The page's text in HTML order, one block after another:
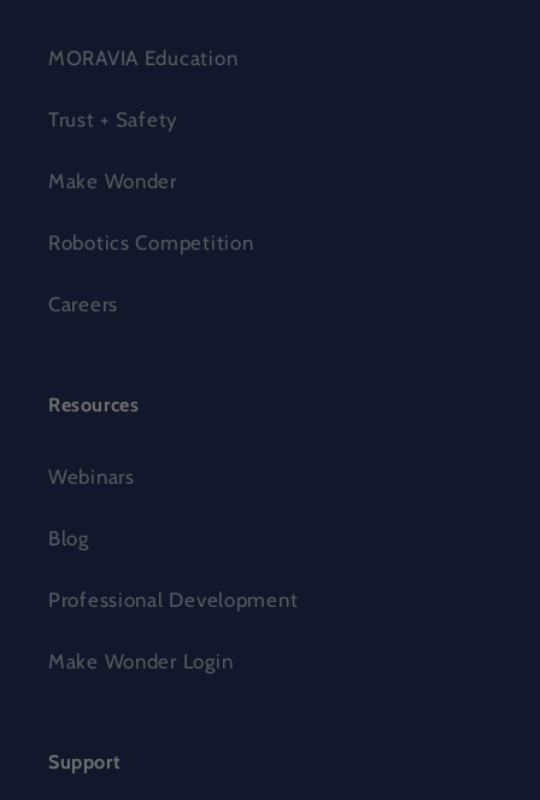
MORAVIA Education
Trust + Safety
Make Wonder
Robotics Competition
Careers
Resources
Webinars
Blog
Professional Development
Make Wonder Login
Support